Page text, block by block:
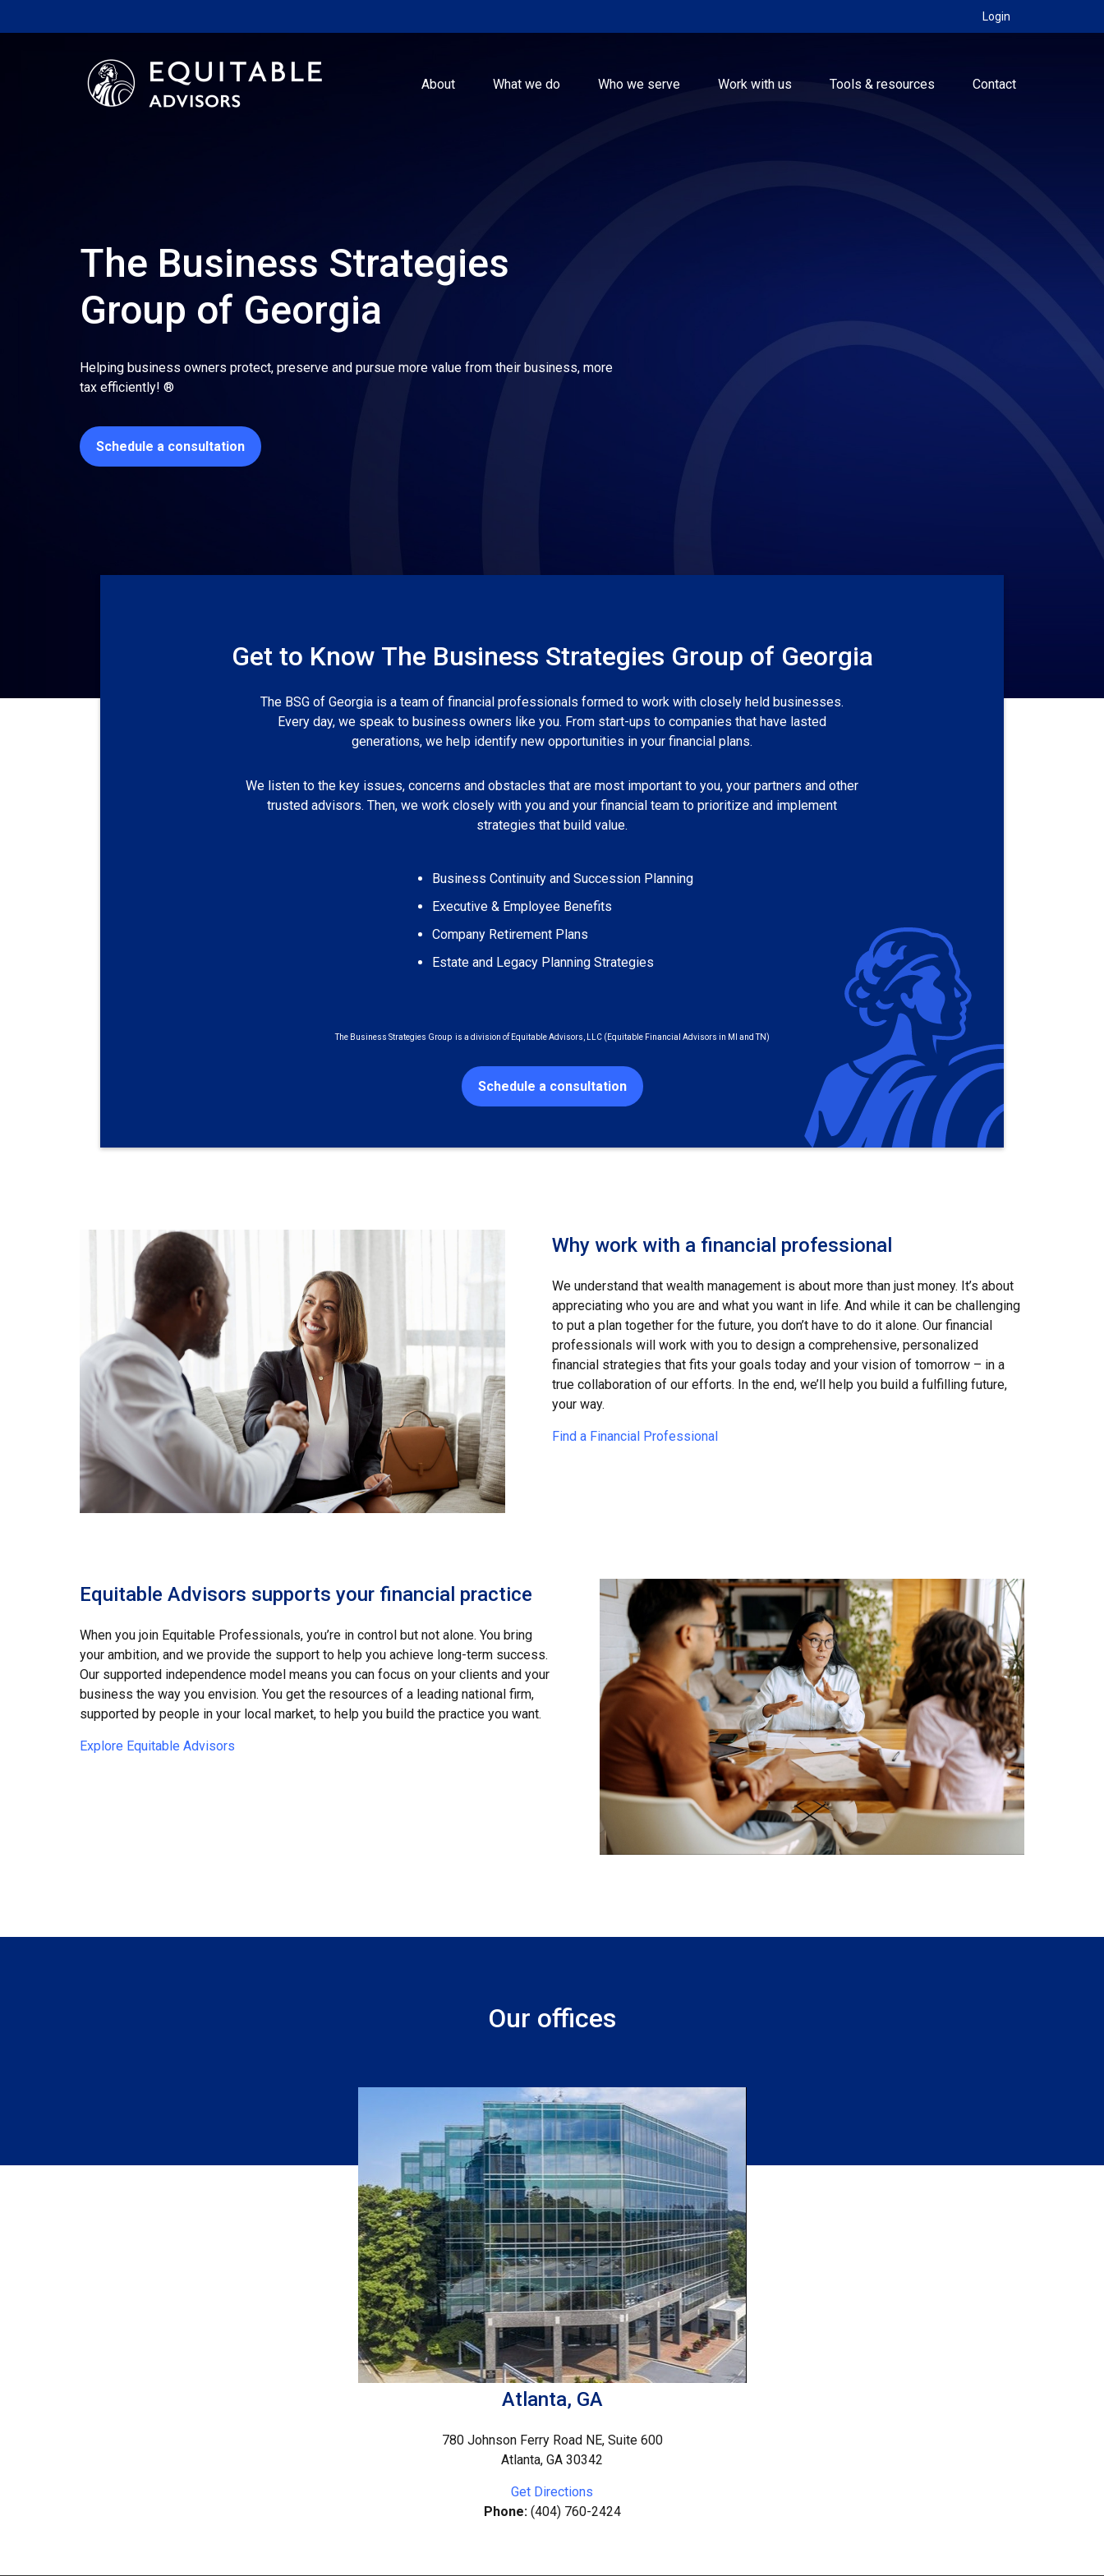
Login
About What we do Who we serve Work with us Tools & resources Contact
The Business Strategies
Group of Georgia
Helping business owners protect, preserve and pursue more value from their business, more
tax efficiently! ®
Schedule a consultation
Get to Know The Business Strategies Group of Georgia
The BSG of Georgia is a team of financial professionals formed to work with closely held businesses.
Every day, we speak to business owners like you. From start-ups to companies that have lasted
generations, we help identify new opportunities in your financial plans.
We listen to the key issues, concerns and obstacles that are most important to you, your partners and other
trusted advisors. Then, we work closely with you and your financial team to prioritize and implement
strategies that build value.
Business Continuity and Succession Planning
Executive & Employee Benefits
Company Retirement Plans
Estate and Legacy Planning Strategies
The Business Strategies Group is a division of Equitable Advisors, LLC (Equitable Financial Advisors in MI and TN)
Schedule a consultation
Why work with a financial professional
We understand that wealth management is about more than just money. It’s about
appreciating who you are and what you want in life. And while it can be challenging
to put a plan together for the future, you don’t have to do it alone. Our financial
professionals will work with you to design a comprehensive, personalized
financial strategies that fits your goals today and your vision of tomorrow – in a
true collaboration of our efforts. In the end, we’ll help you build a fulfilling future,
your way.
Find a Financial Professional
Equitable Advisors supports your financial practice
When you join Equitable Professionals, you’re in control but not alone. You bring
your ambition, and we provide the support to help you achieve long-term success.
Our supported independence model means you can focus on your clients and your
business the way you envision. You get the resources of a leading national firm,
supported by people in your local market, to help you build the practice you want.
Explore Equitable Advisors
Our offices
Atlanta, GA
780 Johnson Ferry Road NE, Suite 600
Atlanta, GA 30342
Get Directions
Phone:(404) 760-2424